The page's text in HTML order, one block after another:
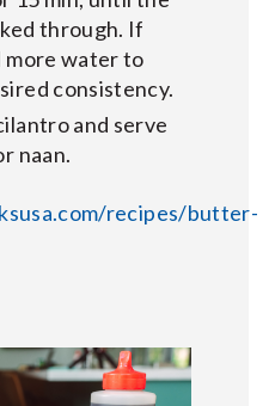
through. If
more water to
consistency.
and serve
naan.
recipes/butter-